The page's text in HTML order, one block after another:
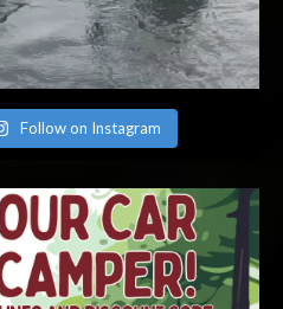
Follow on Instagram